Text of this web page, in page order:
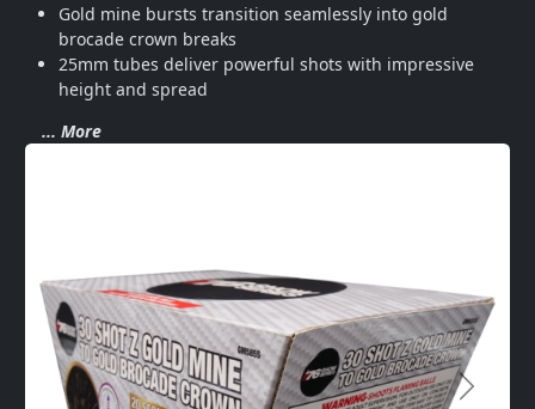
Gold mine bursts transition seamlessly into gold
brocade crown breaks
25mm tubes deliver powerful shots with impressive
height and spread
... More
Next